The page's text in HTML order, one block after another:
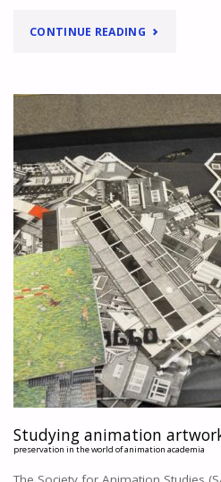
CONTINUE READING" HELP,
THIS
PAINT
GET
STICKY?
A
QUESTIONNAIRE
AMONGST
ANIMATORS
"
Studying animation
preservation in the world of animation academia